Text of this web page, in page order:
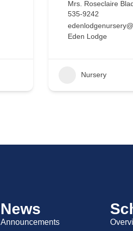
Mrs. Roseclaire
535-9242
Eden Lodge
Nursery
News
Announcements